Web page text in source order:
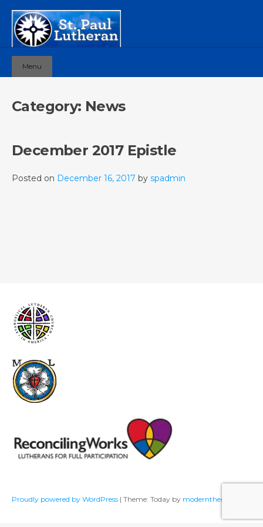
Menu
Category: News
December 2017 Epistle
Posted on December 16, 2017 by spadmin
Proudly powered by WordPress | Theme: Today by modernthemes.net